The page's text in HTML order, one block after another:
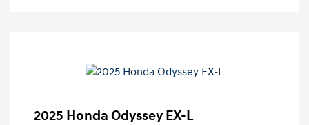
2025 Honda Odyssey EX-L